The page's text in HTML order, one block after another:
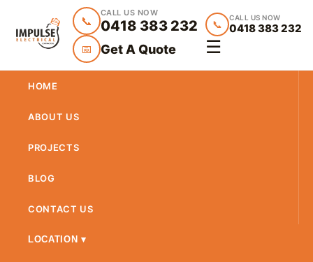
📞
CALL US NOW
0418 383 232
📅 Get A Quote
📞
CALL US NOW
0418 383 232
☰
HOME
ABOUT US
PROJECTS
BLOG
CONTACT US
LOCATION ▾